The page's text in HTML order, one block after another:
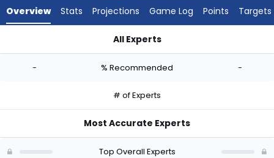
Montgomery
-
Overview Stats Projections Game Log Points Targets
All Experts
- % Recommended -
# of Experts
Most Accurate Experts
Top Overall Experts